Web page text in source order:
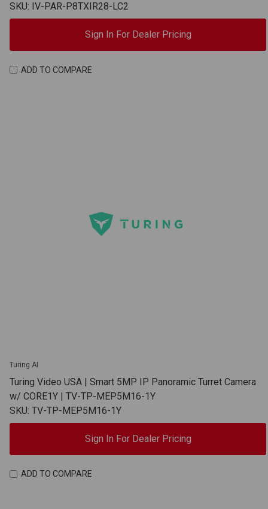
SKU: IV-PAR-P8TXIR28-LC2
Sign In For Dealer Pricing
ADD TO COMPARE
Turing AI
Turing Video USA | Smart 5MP IP Panoramic Turret Camera
w/ CORE1Y | TV-TP-MEP5M16-1Y
SKU: TV-TP-MEP5M16-1Y
Sign In For Dealer Pricing
ADD TO COMPARE